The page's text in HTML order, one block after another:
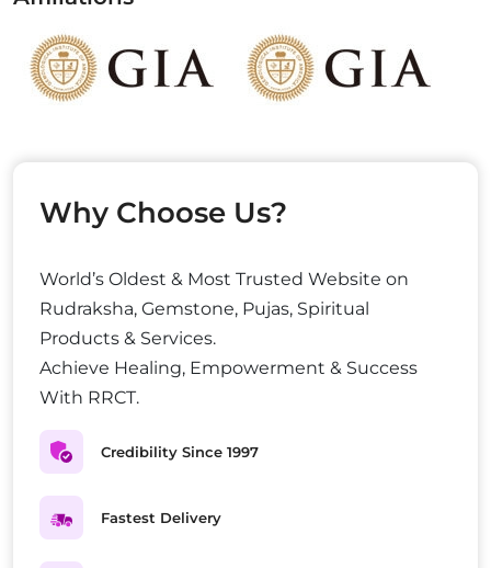
Why Choose Us?
World’s Oldest & Most Trusted Website on
Rudraksha, Gemstone, Pujas, Spiritual
Products & Services.
Achieve Healing, Empowerment & Success
With RRCT.
Credibility Since 1997
Fastest Delivery